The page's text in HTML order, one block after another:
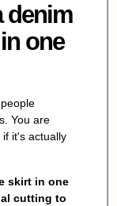
denim
one
You are
it's actually
skirt in one
cutting to